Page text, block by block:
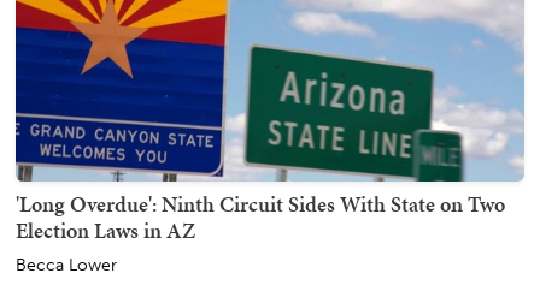
'Long Overdue': Ninth Circuit Sides With State on Two
Election Laws in AZ
Becca Lower